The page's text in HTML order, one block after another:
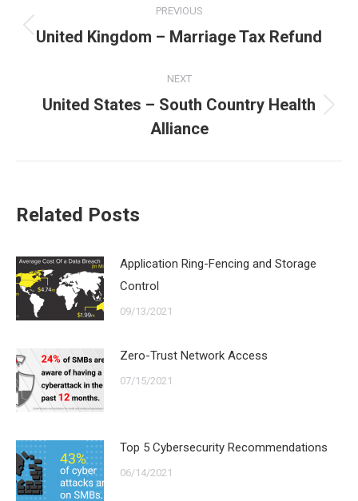
navigation
PREVIOUS
Previous
United Kingdom – Marriage Tax Refund
NEXT
Next
post:
United States – South Country Health
Alliance
Related Posts
Application Ring-Fencing and Storage
Control
09/13/2021
Zero-Trust Network Access
07/15/2021
Top 5 Cybersecurity Recommendations
06/14/2021